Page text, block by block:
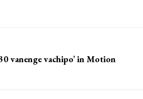
vanenge vachipo’ in Motion